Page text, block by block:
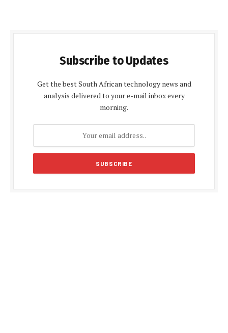
Subscribe to Updates
Get the best South African technology news and
analysis delivered to your e-mail inbox every
morning.